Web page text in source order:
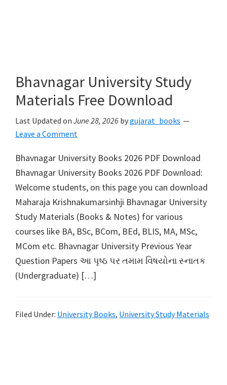
Bhavnagar University Study
Materials Free Download
Last Updated on June 28, 2026 bygujarat_books
Leave a Comment
Bhavnagar University Books 2026 PDF Download
Bhavnagar University Books 2026 PDF Download:
Welcome students, on this page you can download
Maharaja Krishnakumarsinhji Bhavnagar University
Study Materials (Books & Notes) for various
courses like BA, BSc, BCom, BEd, BLIS, MA, MSc,
MCom etc. Bhavnagar University Previous Year
Question Papers આ પૃષ્ઠ પર તમામ વિષયોના સ્નાતક
(Undergraduate) […]
Filed Under: University Books, University Study Materials